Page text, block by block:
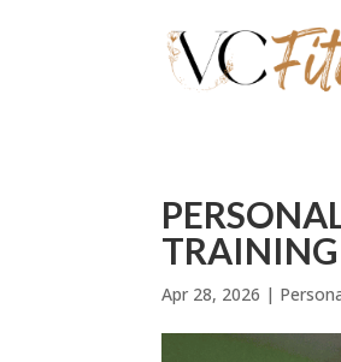
TRAINING
Apr 28, 2026 |